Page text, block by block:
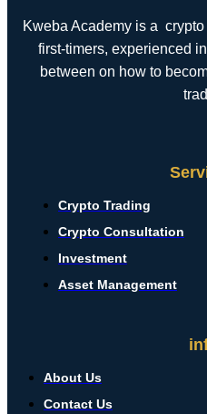
Kweba Academy is a
first-timers, experienced
between on how to
Crypto Trading
Crypto Consultation
Investment
Asset Management
About Us
Contact Us